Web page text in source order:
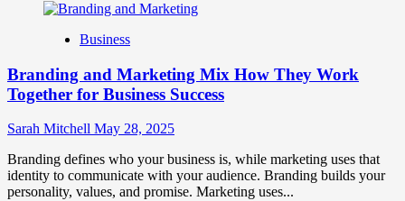
about
B2B
Positioning
for
Strong
Business
Growth
and
Trust
Business
Branding and Marketing Mix How They Work
Together for Business Success
Sarah Mitchell May 28, 2025
Branding defines who your business is, while marketing uses that
identity to communicate with your audience. Branding builds your
personality, values, and promise. Marketing uses...